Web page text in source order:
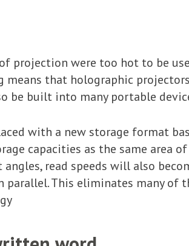
projection were too hot to be
means that holographic
be built into many portable
with a new storage format
capacities as the same area
read speeds will also
This eliminates many of